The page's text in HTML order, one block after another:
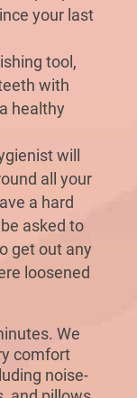
your last
tool,
with
healthy
will
all your
a hard
asked to
get out any
loosened
We
comfort
noise-